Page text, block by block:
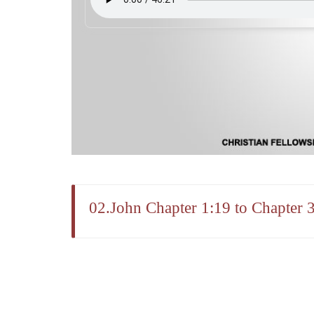
02.John Chapter 1:19 to Chapter